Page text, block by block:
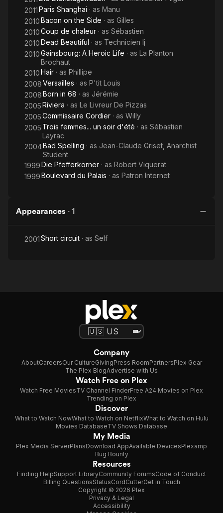
2011Paris Shanghai · as Manu
2010Bacon on the Side · as Gilles
2010Coup de chaleur · as Sébastien
2010Dead Beautiful · as Technicien Ij
2010Gainsbourg: A Heroic Life · as La Planton
Brochaut
2010Hair · as Phillipe
2008Versailles · as P'tit Louis
2008Born in 68 · as Jérémie
2005Riviera · as Le Livreur De Pizzas
2005Commissaire Cordier · as Willy
2005 Trois femmes... un soir d'été · as Sébastien
Layrac
2004Bad Spelling · as Jean-Claude Griset, Anarchist
Student
1999Die Pfefferkörner · as Robert Viquerat
1999Boulevard du Palais · as Patron Internet
Appearances · 1
2001Short circuit · as Self
Company
AboutCareersOur CultureGivingPress RoomPartnersPlex Gear
The Plex BlogAdvertise with Us
Watch Free on Plex
Watch Free MoviesTV Channel FinderFree A24 Movies on Plex
Trending on Plex
Discover
What to Watch NowWhat to Watch on NetflixWhat to Watch on Hulu
Movies DatabaseTV Shows Database
My Media
Plex Media ServerPlansDownload AppAvailable DevicesPlexamp
Bug Bounty
Resources
Finding HelpSupport LibraryCommunity ForumsCode of Conduct
Billing QuestionsStatusCordCutterGet in Touch
Copyright © 2026 Plex
Privacy & Legal
Accessibility